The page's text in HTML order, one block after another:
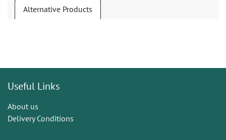
Alternative Products
Useful Links
About us
Delivery Conditions